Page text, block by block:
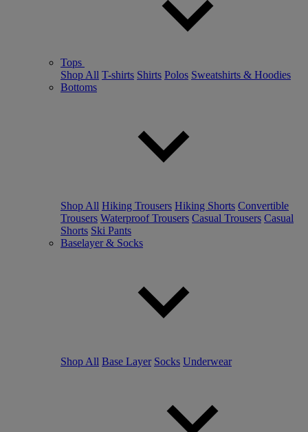
Tops
Shop All T-shirts Shirts Polos Sweatshirts & Hoodies
Bottoms
Shop All Hiking Trousers Hiking Shorts Convertible
Trousers Waterproof Trousers Casual Trousers Casual
Shorts Ski Pants
Baselayer & Socks
Shop All Base Layer Socks Underwear